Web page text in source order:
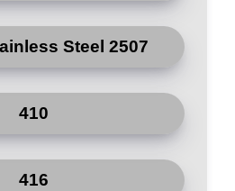
Steel 2507
410
416